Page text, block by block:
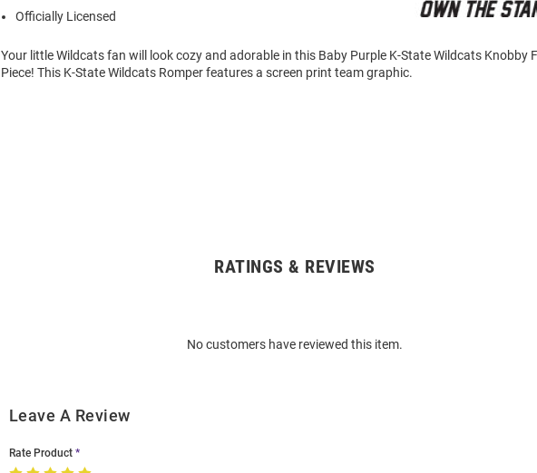
Officially Licensed
Your little Wildcats fan will look cozy and adorable in this Baby Purple K-State Wildcats Knobby
Piece! This K-State Wildcats Romper features a screen print team graphic.
RATINGS & REVIEWS
No customers have reviewed this item.
Leave A Review
Rate Product